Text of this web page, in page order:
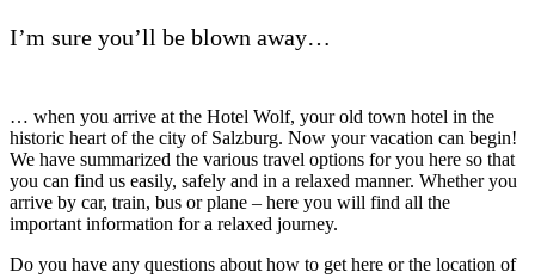
I’m sure you’ll be blown away…
… when you arrive at the Hotel Wolf, your old town hotel in the
historic heart of the city of Salzburg. Now your vacation can begin!
We have summarized the various travel options for you here so that
you can find us easily, safely and in a relaxed manner. Whether you
arrive by car, train, bus or plane – here you will find all the
important information for a relaxed journey.
Do you have any questions about how to get here or the location of